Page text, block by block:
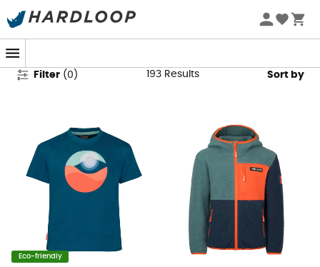
Trollkids Clothing
Filter (0 ) 193 Results Sort by
Eco-friendly